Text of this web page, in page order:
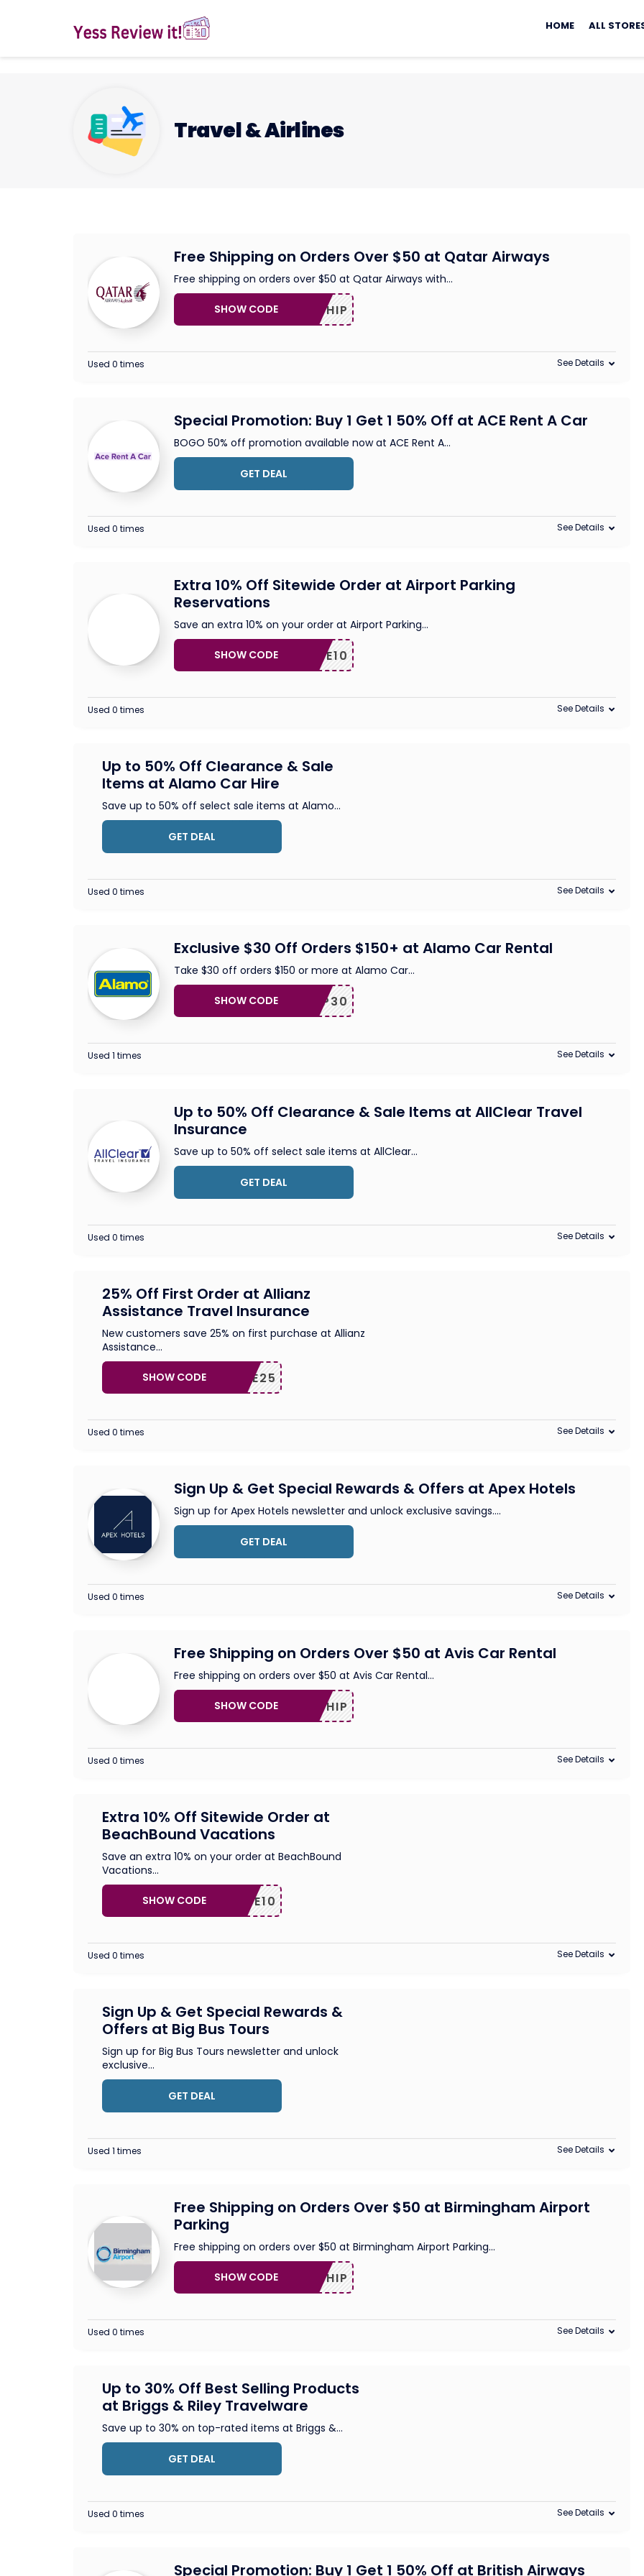
to
HOME ALL
Travel & Airlines
Free Shipping on Orders Over $50 at Qatar Airways
Free shipping on orders over $50 at Qatar Airways with...
FREESHIP
SHOW CODE
Used 0 times See Details
Special Promotion: Buy 1 Get 1 50% Off at ACE Rent A Car
BOGO 50% off promotion available now at ACE Rent A...
GET DEAL
Used 0 times See Details
Extra 10% Off Sitewide Order at Airport Parking
Reservations
Save an extra 10% on your order at Airport Parking...
SAVE10
SHOW CODE
Used 0 times See Details
Up to 50% Off Clearance & Sale
Items at Alamo Car Hire
Save up to 50% off select sale items at Alamo...
GET DEAL
Used 0 times See Details
Exclusive $30 Off Orders $150+ at Alamo Car Rental
Take $30 off orders $150 or more at Alamo Car...
VIP30
SHOW CODE
Used 1 times See Details
Up to 50% Off Clearance & Sale Items at AllClear Travel
Insurance
Save up to 50% off select sale items at AllClear...
GET DEAL
Used 0 times See Details
25% Off First Order at Allianz
Assistance Travel Insurance
New customers save 25% on first purchase at Allianz
Assistance...
ELCOME25
SHOW CODE
Used 0 times See Details
Sign Up & Get Special Rewards & Offers at Apex Hotels
Sign up for Apex Hotels newsletter and unlock exclusive savings....
GET DEAL
Used 0 times See Details
Free Shipping on Orders Over $50 at Avis Car Rental
Free shipping on orders over $50 at Avis Car Rental...
FREESHIP
SHOW CODE
Used 0 times See Details
Extra 10% Off Sitewide Order at
BeachBound Vacations
Save an extra 10% on your order at BeachBound
Vacations...
SAVE10
SHOW CODE
Used 0 times See Details
Sign Up & Get Special Rewards &
Offers at Big Bus Tours
Sign up for Big Bus Tours newsletter and unlock
exclusive...
GET DEAL
Used 1 times See Details
Free Shipping on Orders Over $50 at Birmingham Airport
Parking
Free shipping on orders over $50 at Birmingham Airport Parking...
FREESHIP
SHOW CODE
Used 0 times See Details
Up to 30% Off Best Selling Products
at Briggs & Riley Travelware
Save up to 30% on top-rated items at Briggs &...
GET DEAL
Used 0 times See Details
Special Promotion: Buy 1 Get 1 50% Off at British Airways